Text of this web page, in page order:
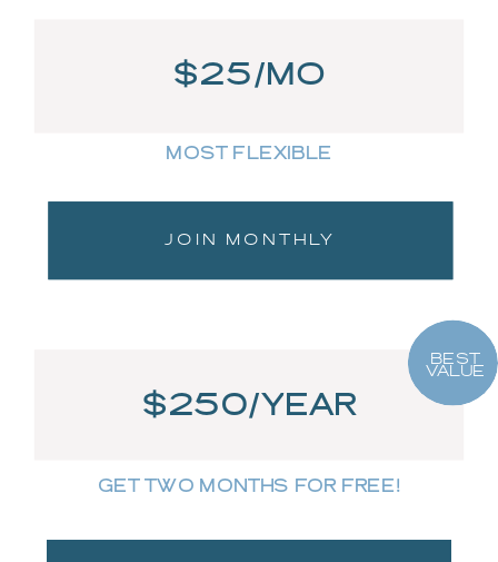
BEST
VALUE
$250/YEAR
$25/MO
MOST FLEXIBLE
GET TWO MONTHS FOR FREE!
JOIN MONTHLY